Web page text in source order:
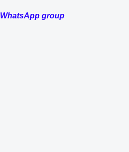
WhatsApp group